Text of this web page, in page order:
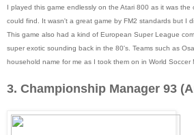
I played this game endlessly on the Atari 800 as it was the
could find. It wasn't a great game by FM2 standards but I
This game also had a kind of European Super League
super exotic sounding back in the 80's. Teams such as
household name for me as I took them on in World Soccer
3. Championship Manager 93